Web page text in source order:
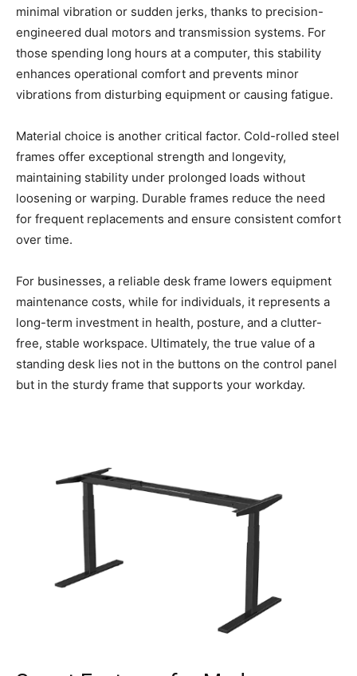
minimal vibration or sudden jerks, thanks to precision-
engineered dual motors and transmission systems. For
those spending long hours at a computer, this stability
enhances operational comfort and prevents minor
vibrations from disturbing equipment or causing fatigue.
Material choice is another critical factor. Cold-rolled steel
frames offer exceptional strength and longevity,
maintaining stability under prolonged loads without
loosening or warping. Durable frames reduce the need
for frequent replacements and ensure consistent comfort
over time.
For businesses, a reliable desk frame lowers equipment
maintenance costs, while for individuals, it represents a
long-term investment in health, posture, and a clutter-
free, stable workspace. Ultimately, the true value of a
standing desk lies not in the buttons on the control panel
but in the sturdy frame that supports your workday.